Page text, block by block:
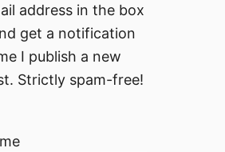
address in the box
get a notification
I publish a new
Strictly spam-free!